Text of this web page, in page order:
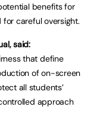
benefits for
careful oversight.
said:
that define
of on-screen
all students’
approach